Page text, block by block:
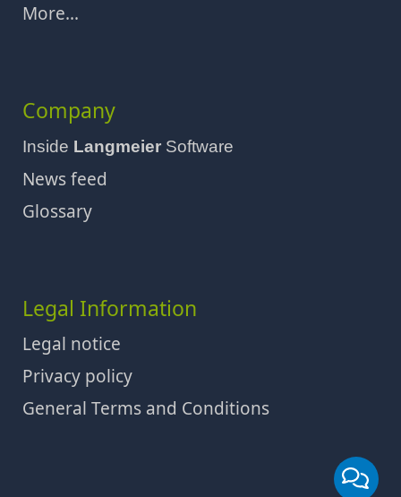
More...
Company
Inside Langmeier Software
News feed
Glossary
Legal Information
Legal notice
Privacy policy
General Terms and Conditions